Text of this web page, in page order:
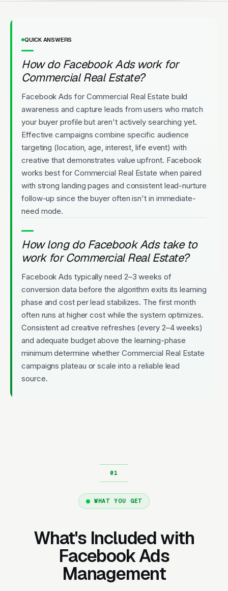
QUICK ANSWERS
How do Facebook Ads work for
Commercial Real Estate?
Facebook Ads for Commercial Real Estate build
awareness and capture leads from users who match
your buyer profile but aren't actively searching yet.
Effective campaigns combine specific audience
targeting (location, age, interest, life event) with
creative that demonstrates value upfront. Facebook
works best for Commercial Real Estate when paired
with strong landing pages and consistent lead-nurture
follow-up since the buyer often isn't in immediate-
need mode.
How long do Facebook Ads take to
work for Commercial Real Estate?
Facebook Ads typically need 2–3 weeks of
conversion data before the algorithm exits its learning
phase and cost per lead stabilizes. The first month
often runs at higher cost while the system optimizes.
Consistent ad creative refreshes (every 2–4 weeks)
and adequate budget above the learning-phase
minimum determine whether Commercial Real Estate
campaigns plateau or scale into a reliable lead
source.
WHAT YOU GET
What's Included with
Facebook Ads
Management